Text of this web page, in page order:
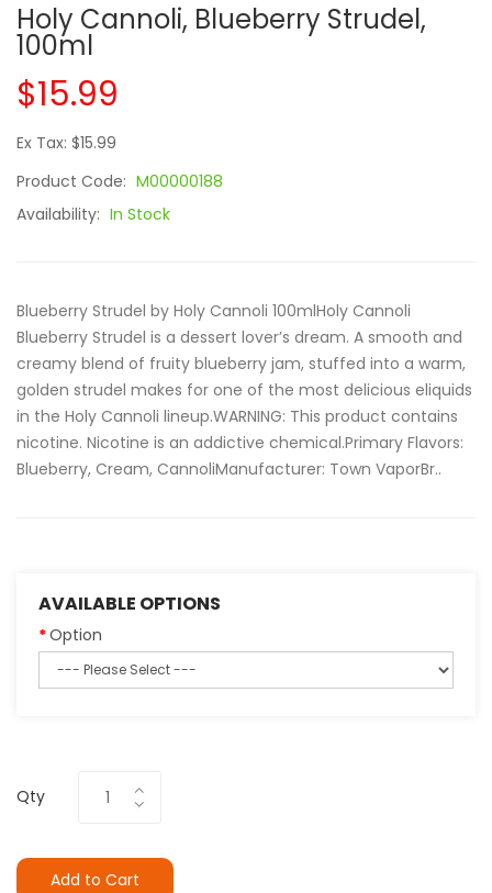
Holy Cannoli, Blueberry Strudel,
100ml
$15.99
Ex Tax: $15.99
Product Code: M00000188
Availability: In Stock
Blueberry Strudel by Holy Cannoli 100mlHoly Cannoli
Blueberry Strudel is a dessert lover’s dream. A smooth and
creamy blend of fruity blueberry jam, stuffed into a warm,
golden strudel makes for one of the most delicious eliquids
in the Holy Cannoli lineup.WARNING: This product contains
nicotine. Nicotine is an addictive chemical.Primary Flavors:
Blueberry, Cream, CannoliManufacturer: Town VaporBr..
AVAILABLE OPTIONS
Option
Qty
Add to Cart